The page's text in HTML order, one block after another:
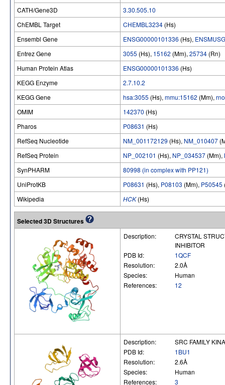
CATH/Gene3D
3.30.505.10
ChEMBL Target
CHEMBL3234 (Hs)
Ensembl Gene
ENSG00000101336 (Hs),
Entrez Gene
3055 (Hs), 15162 (Mm), 25734 (Rn)
Human Protein Atlas
ENSG00000101336 (Hs)
KEGG Enzyme
2.7.10.2
KEGG Gene
hsa:3055 (Hs), mmu:15162 (Mm),
OMIM
142370 (Hs)
Pharos
P08631 (Hs)
RefSeq Nucleotide
NM_001172129 (Hs), NM_010407
RefSeq Protein
NP_002101 (Hs), NP_034537 (Mm),
SynPHARM
80998 (in complex with PP121)
UniProtKB
P08631 (Hs), P08103 (Mm), P50545
Wikipedia
HCK(Hs)
Selected 3D Structures
Description:
CRYSTAL
INHIBITOR
PDB Id:
1QCF
Resolution:
2.0Å
Species:
Human
References:
12
Description:
SRC FAMILY
PDB Id:
1BU1
Resolution:
2.6Å
Species:
Human
References:
3